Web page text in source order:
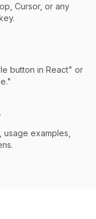
Cursor, or any
button in React" or
examples,